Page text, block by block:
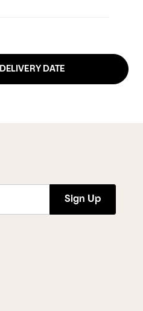
DATE
Sign Up